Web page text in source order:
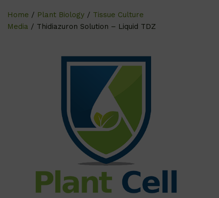
Home / Plant Biology / Tissue Culture
Media / Thidiazuron Solution – Liquid TDZ